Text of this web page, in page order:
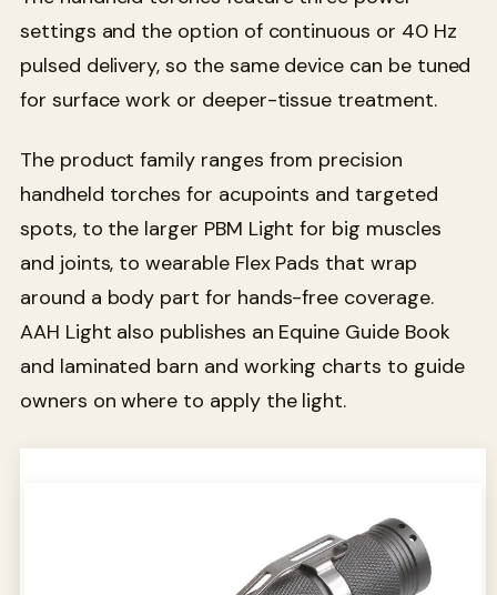
settings and the option of continuous or 40 Hz
pulsed delivery, so the same device can be tuned
for surface work or deeper-tissue treatment.
The product family ranges from precision
handheld torches for acupoints and targeted
spots, to the larger PBM Light for big muscles
and joints, to wearable Flex Pads that wrap
around a body part for hands-free coverage.
AAH Light also publishes an Equine Guide Book
and laminated barn and working charts to guide
owners on where to apply the light.